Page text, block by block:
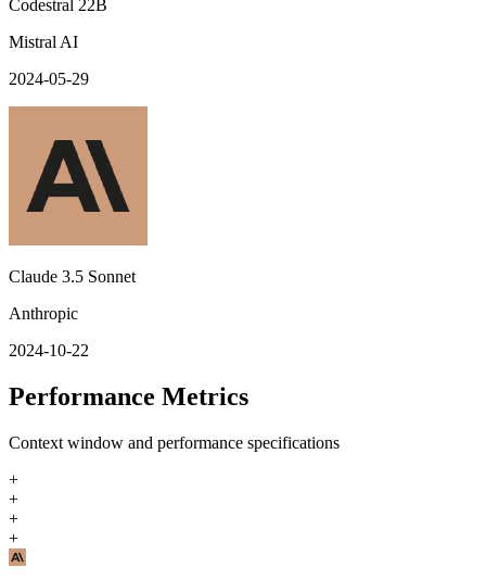
Codestral 22B
Mistral AI
2024-05-29
Claude 3.5 Sonnet
Anthropic
2024-10-22
Performance Metrics
Context window and performance specifications
+
+
+
+